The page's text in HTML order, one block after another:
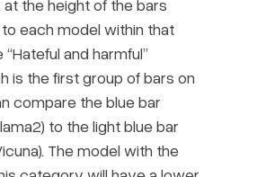
the height of the bars
each model within that
and harmful”
is the first group of bars on
compare the blue bar
to the light blue bar
The model with the